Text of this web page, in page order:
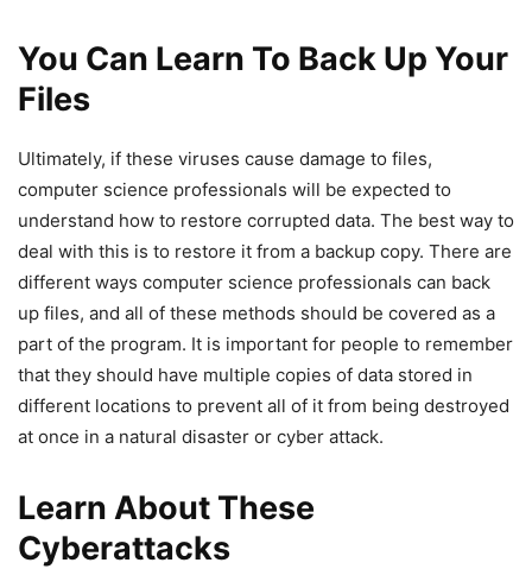
You Can Learn To Back Up Your
Files
Ultimately, if these viruses cause damage to files,
computer science professionals will be expected to
understand how to restore corrupted data. The best way to
deal with this is to restore it from a backup copy. There are
different ways computer science professionals can back
up files, and all of these methods should be covered as a
part of the program. It is important for people to remember
that they should have multiple copies of data stored in
different locations to prevent all of it from being destroyed
at once in a natural disaster or cyber attack.
Learn About These
Cyberattacks